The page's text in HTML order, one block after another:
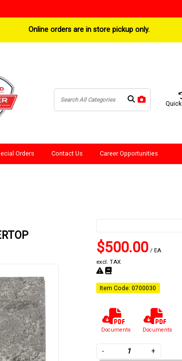
Online orders are in store pickup only.
Orders Contact Us Career Opportunities
$500.00 / EA
excl. TAX
Item Code: 0700030
Documents Documents
- +